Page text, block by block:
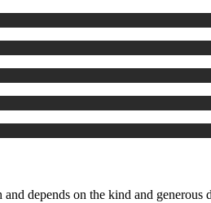
depends on the kind and